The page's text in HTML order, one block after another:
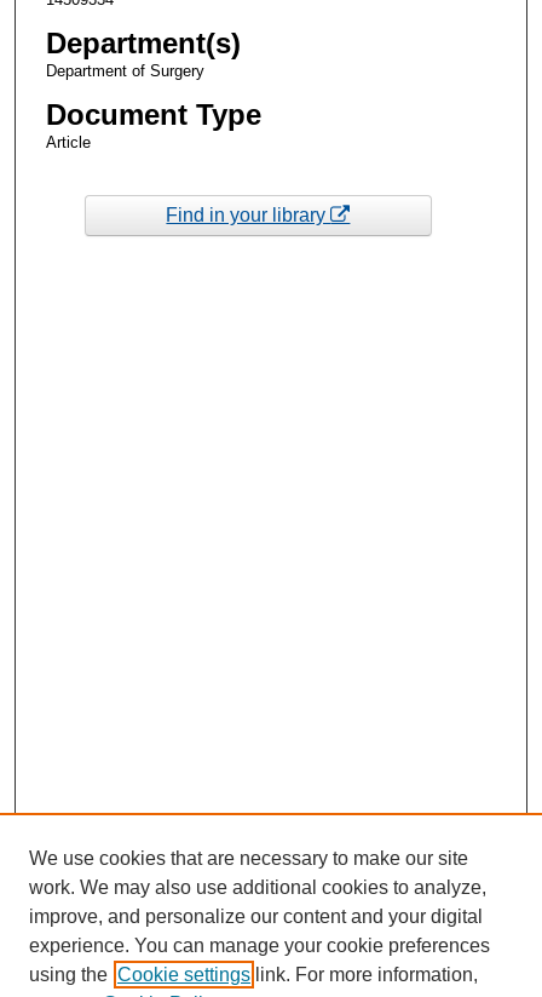
Department(s)
Department of Surgery
Document Type
Article
Find in your library
We use cookies that are necessary to make our site
work. We may also use additional cookies to analyze,
improve, and personalize our content and your digital
experience. You can manage your cookie preferences
using the Cookie settings link. For more information,